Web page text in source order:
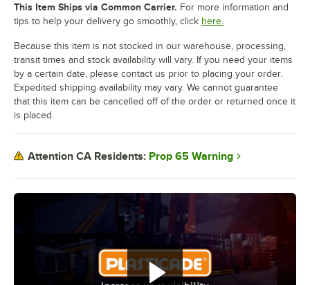
This Item Ships via Common Carrier. For more information and
tips to help your delivery go smoothly, click here.
Because this item is not stocked in our warehouse, processing,
transit times and stock availability will vary. If you need your items
by a certain date, please contact us prior to placing your order.
Expedited shipping availability may vary. We cannot guarantee
that this item can be cancelled off of the order or returned once it
is placed.
Attention CA Residents: Prop 65 Warning